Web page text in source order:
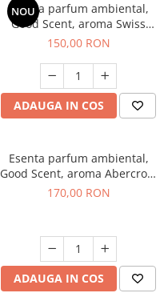
NOU
Esenta parfum ambiental,
Good Scent, aroma Swiss
Pine, 200 g
150,00 RON
ADAUGA IN COS
Esenta parfum ambiental,
Good Scent, aroma Abercroo,
200 g
170,00 RON
ADAUGA IN COS